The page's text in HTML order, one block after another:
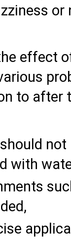
effect
to after
with